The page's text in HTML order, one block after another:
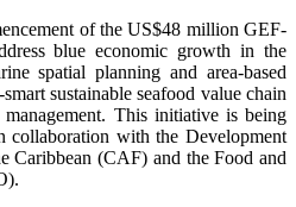
of the US$48 million GEF-
blue economic growth in the
spatial planning and area-based
sustainable seafood value chain
This initiative is being
collaboration with the Development
Caribbean (CAF) and the Food and